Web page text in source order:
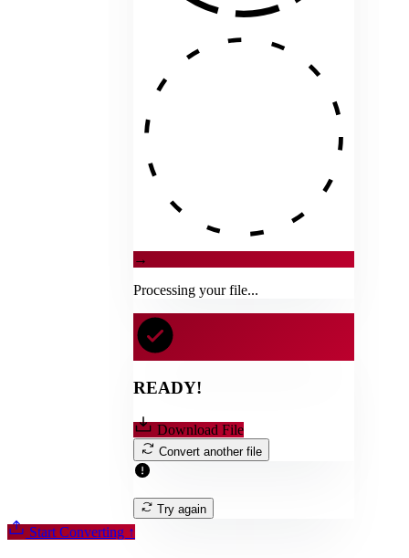
→
Processing your file...
READY!
Download File
Convert another file
Try again
Start Converting ↑